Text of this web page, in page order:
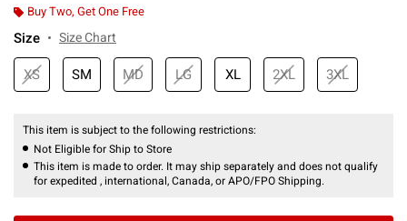
Buy Two, Get One Free
Size Size Chart
XS SM MD LG XL 2XL 3XL
This item is subject to the following restrictions:
Not Eligible for Ship to Store
This item is made to order. It may ship separately and does not qualify
for expedited , international, Canada, or APO/FPO Shipping.